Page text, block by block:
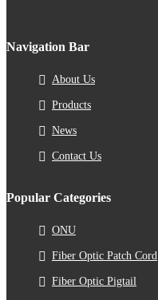
Navigation Bar
About Us
Products
News
Contact Us
Popular Categories
ONU
Fiber Optic Patch Cord
Fiber Optic Pigtail